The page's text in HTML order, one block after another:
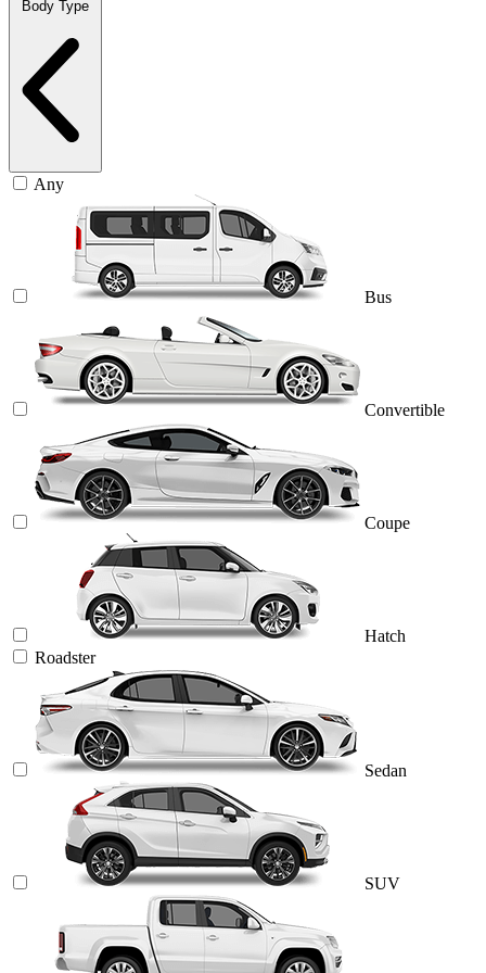
Body Type
Any
Bus
Convertible
Coupe
Hatch
Roadster
Sedan
SUV